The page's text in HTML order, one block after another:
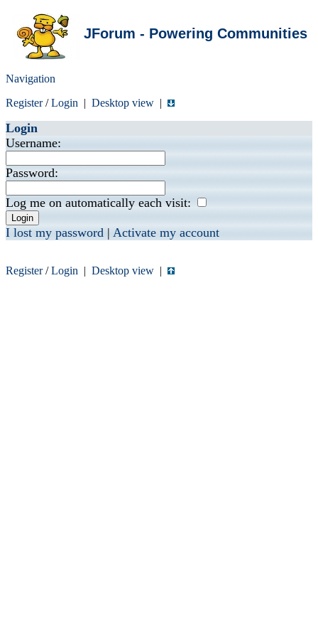
JForum - Powering Communities
Navigation
Register/Login | Desktop view |
Login
Username:
Password:
Log me on automatically each visit:
I lost my password | Activate my account
Register/Login | Desktop view |